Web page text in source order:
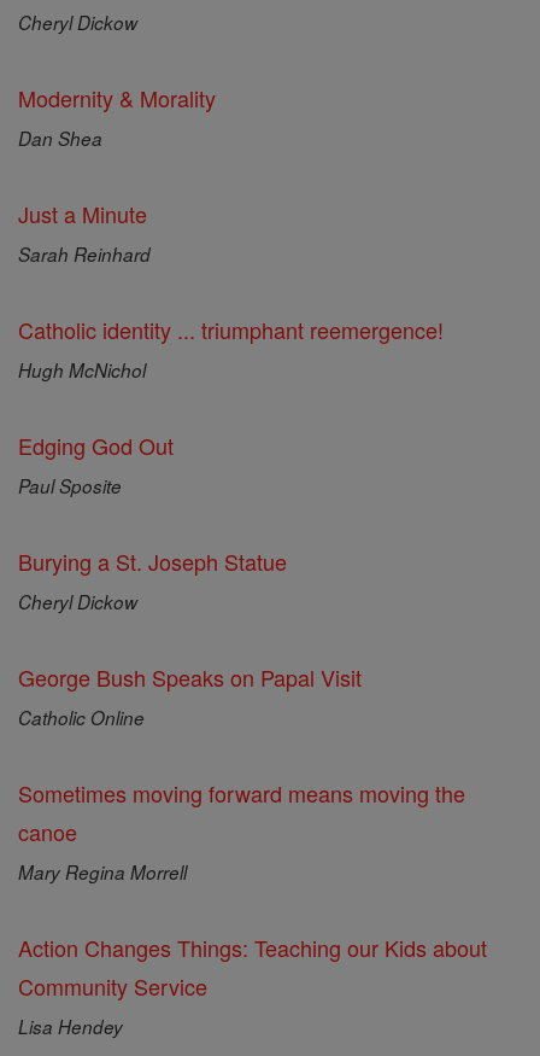
Cheryl Dickow
Modernity & Morality
Dan Shea
Just a Minute
Sarah Reinhard
Catholic identity ... triumphant reemergence!
Hugh McNichol
Edging God Out
Paul Sposite
Burying a St. Joseph Statue
Cheryl Dickow
George Bush Speaks on Papal Visit
Catholic Online
Sometimes moving forward means moving the
canoe
Mary Regina Morrell
Action Changes Things: Teaching our Kids about
Community Service
Lisa Hendey